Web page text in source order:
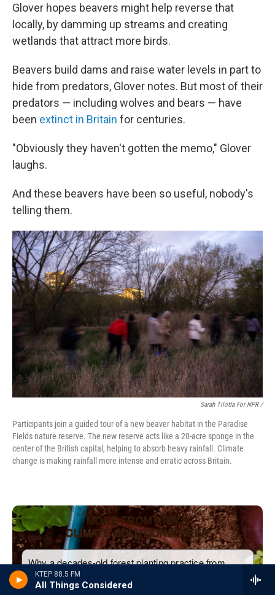
KTEP 88.5 FM
All Things Considered
Glover hopes beavers might help reverse that
locally, by damming up streams and creating
wetlands that attract more birds.
Beavers build dams and raise water levels in part to
hide from predators, Glover notes. But most of their
predators — including wolves and bears — have
been extinct in Britain for centuries.
"Obviously they haven't gotten the memo," Glover
laughs.
And these beavers have been so useful, nobody's
telling them.
Sarah Tilotta For NPR /
Participants join a guided tour of a new beaver habitat in the Paradise
Fields nature reserve. The new reserve acts like a 20-acre sponge in the
center of the British capital, helping to absorb heavy rainfall. Climate
change is making rainfall more intense and erratic across Britain.